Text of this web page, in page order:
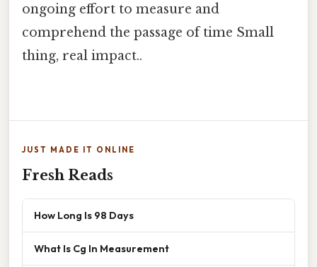
ongoing effort to measure and
comprehend the passage of time Small
thing, real impact..
JUST MADE IT ONLINE
Fresh Reads
How Long Is 98 Days
What Is Cg In Measurement